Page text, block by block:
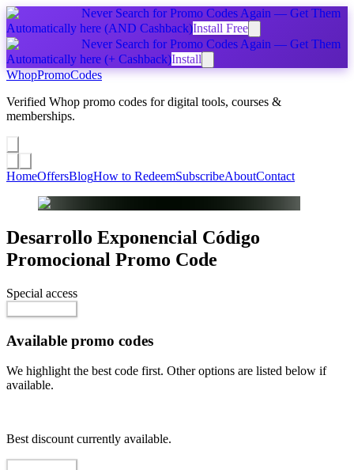
Never Search for Promo Codes Again — Get Them
Automatically here (AND Cashback)Install Free
Never Search for Promo Codes Again — Get Them
Automatically here (+ Cashback)Install
WhopPromoCodes
Verified Whop promo codes for digital tools, courses &
memberships.
HomeOffersBlogHow to RedeemSubscribeAboutContact
Desarrollo Exponencial Código
Promocional Promo Code
Special access
Available promo codes
We highlight the best code first. Other options are listed below if
available.
Best discount currently available.